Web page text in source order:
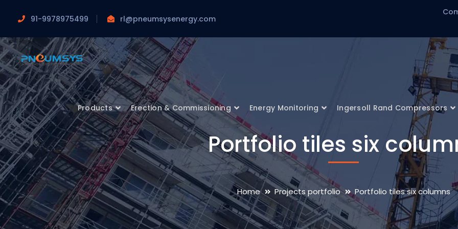
91-9978975499 rl@pneumsysenergy.com
Products Erection & Commissioning Energy Monitoring Ingersoll Rand Compressors
Portfolio tiles six
Home Projects portfolio Portfolio tiles six columns